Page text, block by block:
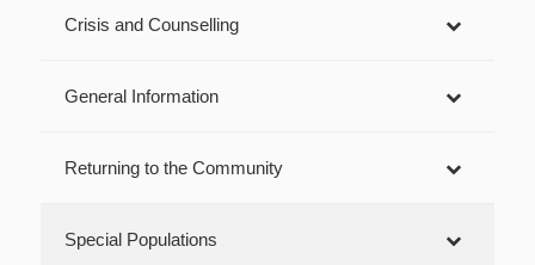
Crisis and Counselling
General Information
Returning to the Community
Special Populations